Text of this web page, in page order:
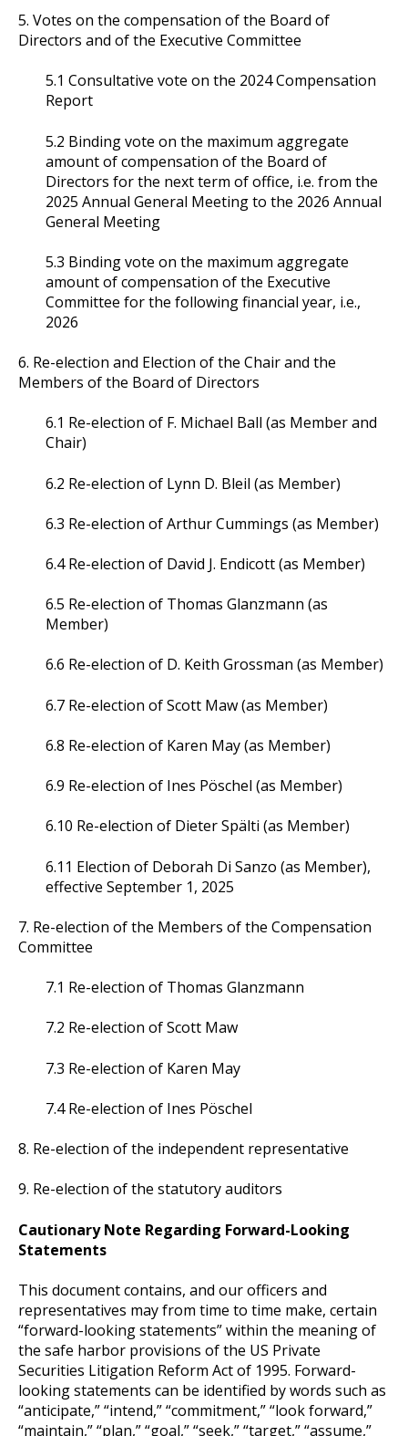
5. Votes on the compensation of the Board of
Directors and of the Executive Committee
5.1 Consultative vote on the 2024 Compensation
Report
5.2 Binding vote on the maximum aggregate
amount of compensation of the Board of
Directors for the next term of office, i.e. from the
2025 Annual General Meeting to the 2026 Annual
General Meeting
5.3 Binding vote on the maximum aggregate
amount of compensation of the Executive
Committee for the following financial year, i.e.,
2026
6. Re-election and Election of the Chair and the
Members of the Board of Directors
6.1 Re-election of F. Michael Ball (as Member and
Chair)
6.2 Re-election of Lynn D. Bleil (as Member)
6.3 Re-election of Arthur Cummings (as Member)
6.4 Re-election of David J. Endicott (as Member)
6.5 Re-election of Thomas Glanzmann (as
Member)
6.6 Re-election of D. Keith Grossman (as Member)
6.7 Re-election of Scott Maw (as Member)
6.8 Re-election of Karen May (as Member)
6.9 Re-election of Ines Pöschel (as Member)
6.10 Re-election of Dieter Spälti (as Member)
6.11 Election of Deborah Di Sanzo (as Member),
effective September 1, 2025
7. Re-election of the Members of the Compensation
Committee
7.1 Re-election of Thomas Glanzmann
7.2 Re-election of Scott Maw
7.3 Re-election of Karen May
7.4 Re-election of Ines Pöschel
8. Re-election of the independent representative
9. Re-election of the statutory auditors
Cautionary Note Regarding Forward-Looking
Statements
This document contains, and our officers and
representatives may from time to time make, certain
“forward-looking statements” within the meaning of
the safe harbor provisions of the US Private
Securities Litigation Reform Act of 1995. Forward-
looking statements can be identified by words such as
“anticipate,” “intend,” “commitment,” “look forward,”
“maintain,” “plan,” “goal,” “seek,” “target,” “assume,”